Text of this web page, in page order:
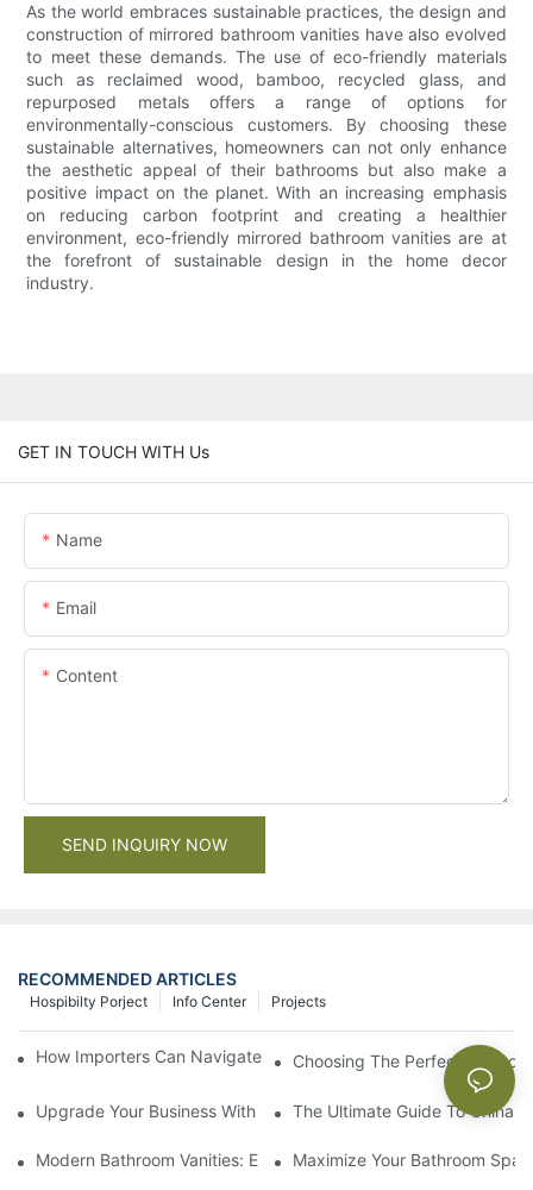
As the world embraces sustainable practices, the design and
construction of mirrored bathroom vanities have also evolved
to meet these demands. The use of eco-friendly materials
such as reclaimed wood, bamboo, recycled glass, and
repurposed metals offers a range of options for
environmentally-conscious customers. By choosing these
sustainable alternatives, homeowners can not only enhance
the aesthetic appeal of their bathrooms but also make a
positive impact on the planet. With an increasing emphasis
on reducing carbon footprint and creating a healthier
environment, eco-friendly mirrored bathroom vanities are at
the forefront of sustainable design in the home decor
industry.
GET IN TOUCH WITH Us
Name
Email
Content
SEND INQUIRY NOW
RECOMMENDED ARTICLES
Projects
Info Center
Hospibilty Porject
How Importers Can Navigate the 50% Tariff on RTA Cabinets
Choosing The Perfect
Upgrade Your Business With Stylish Commercial Bathroom
The Ultimate Guide To China
Modern Bathroom Vanities: Elevate Your Space With
Maximize Your Bathroom